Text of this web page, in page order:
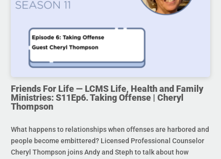
Friends For Life — LCMS Life, Health and Family
Ministries: S11Ep6. Taking Offense | Cheryl
Thompson
What happens to relationships when offenses are harbored and
people become embittered? Licensed Professional Counselor
Cheryl Thompson joins Andy and Steph to talk about how